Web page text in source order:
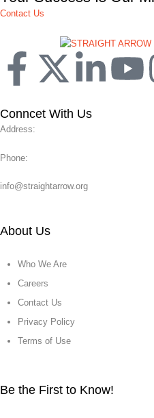
Contact Us
Conncet With Us
Address:
Phone:
info@straightarrow.org
About Us
Who We Are
Careers
Contact Us
Privacy Policy
Terms of Use
Be the First to Know!